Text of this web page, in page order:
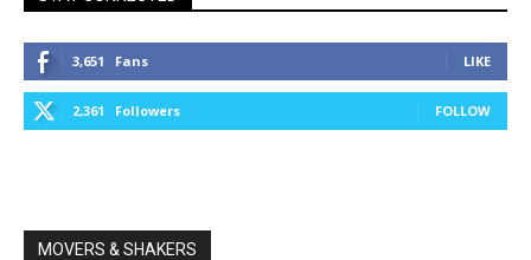
3,651 Fans LIKE
2,361 Followers FOLLOW
MOVERS & SHAKERS